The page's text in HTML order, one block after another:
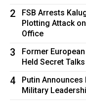
2
FSB Arrests
Plotting Attack
Office
3
Former
Held Secret
4
Putin
Military